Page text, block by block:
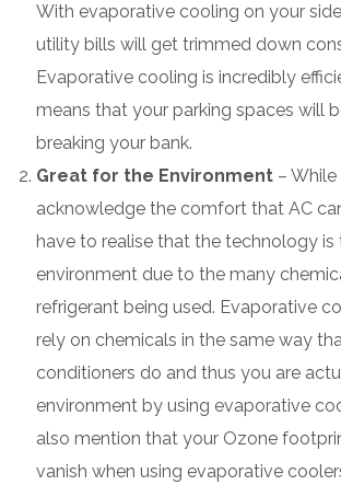
With evaporative cooling on your
utility bills will get trimmed down
Evaporative cooling is incredibly
means that your parking spaces will
breaking your bank.
Great for the Environment –
acknowledge the comfort that AC
have to realise that the technology is
environment due to the many
refrigerant being used. Evaporative
rely on chemicals in the same way
conditioners do and thus you are
environment by using evaporative
also mention that your Ozone
vanish when using evaporative